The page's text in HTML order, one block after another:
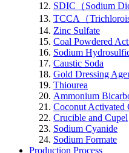
SDIC（Sodium
TCCA（
Zinc Sulfate
Coal Powdered
Sodium
Caustic Soda
Gold Dressing
Thiourea
Ammonium
Coconut Activated
Crucible and Cupel
Sodium Cyanide
Sodium Formate
Production Process